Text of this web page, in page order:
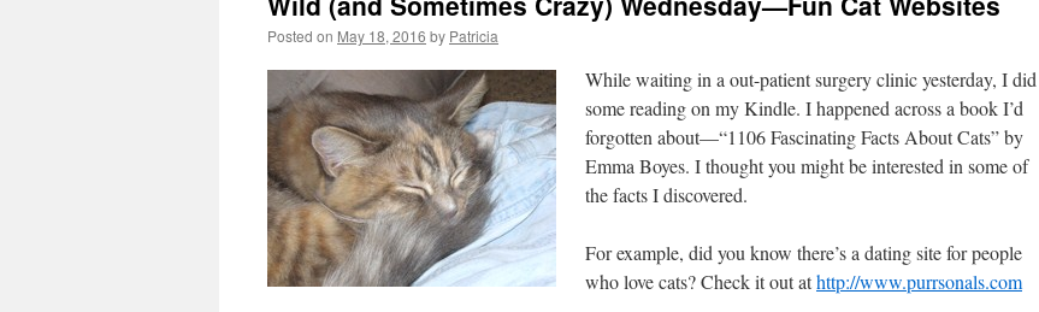
Posted on May 18, 2016 by Patricia
While waiting in a out-patient surgery clinic yesterday, I did
some reading on my Kindle. I happened across a book I’d
forgotten about—“1106 Fascinating Facts About Cats” by
Emma Boyes. I thought you might be interested in some of
the facts I discovered.
For example, did you know there’s a dating site for people
who love cats? Check it out athttp://www.purrsonals.com